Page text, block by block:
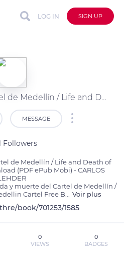
LOG IN SIGN UP
Vida y muerte del Cartel de Medellín / Life and Death of the Medellin Cartel by CARLOS LEHDER on Ipad
MESSAGE
Followers
de Medellín / Life and Death of
(PDF ePub Mobi) - CARLOS
y muerte del Cartel de Medellín /
Cartel Free B
Voir plus
book/701253/1585
0
VIEWS
0
BADGES